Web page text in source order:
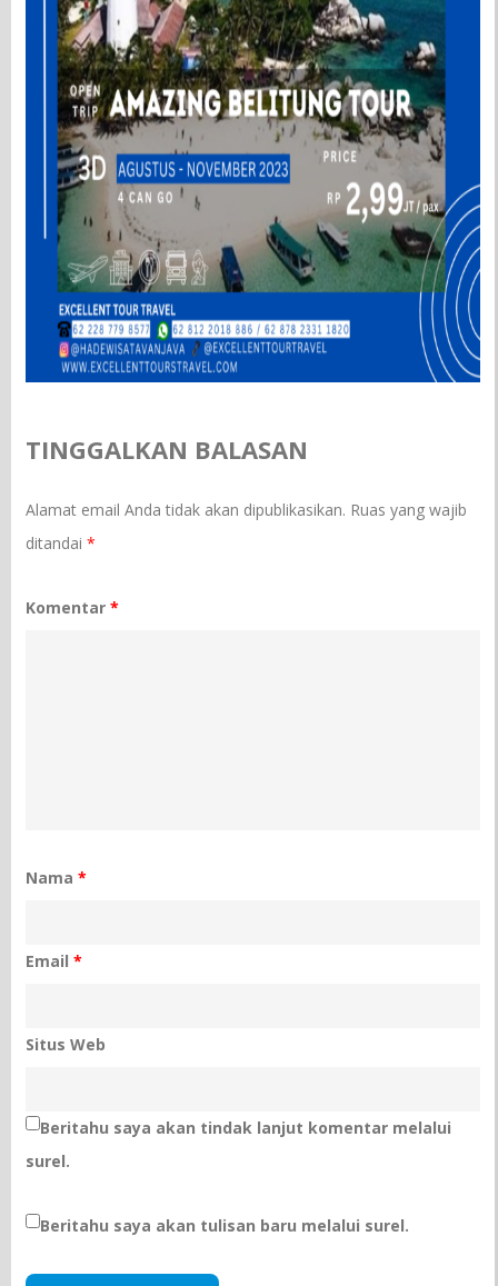
TINGGALKAN BALASAN
Alamat email Anda tidak akan dipublikasikan. Ruas yang wajib
ditandai*
Komentar*
Nama*
Email*
Situs Web
Beritahu saya akan tindak lanjut komentar melalui
surel.
Beritahu saya akan tulisan baru melalui surel.